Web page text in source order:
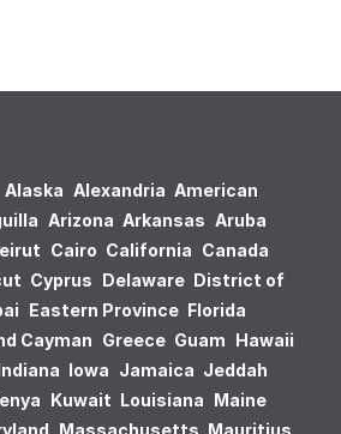
Alaska Alexandria American
Arizona Arkansas Aruba
Cairo California Canada
Cyprus Delaware District of
Eastern Province Florida
Cayman Greece Guam Hawaii
Iowa Jamaica Jeddah
Kuwait Louisiana Maine